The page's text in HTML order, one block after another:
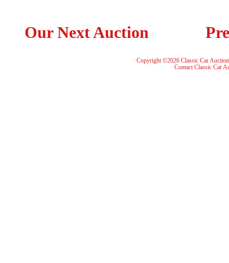
Our Next Auction
· Copyright ©2026 Classic Car
· Contact Classic Car